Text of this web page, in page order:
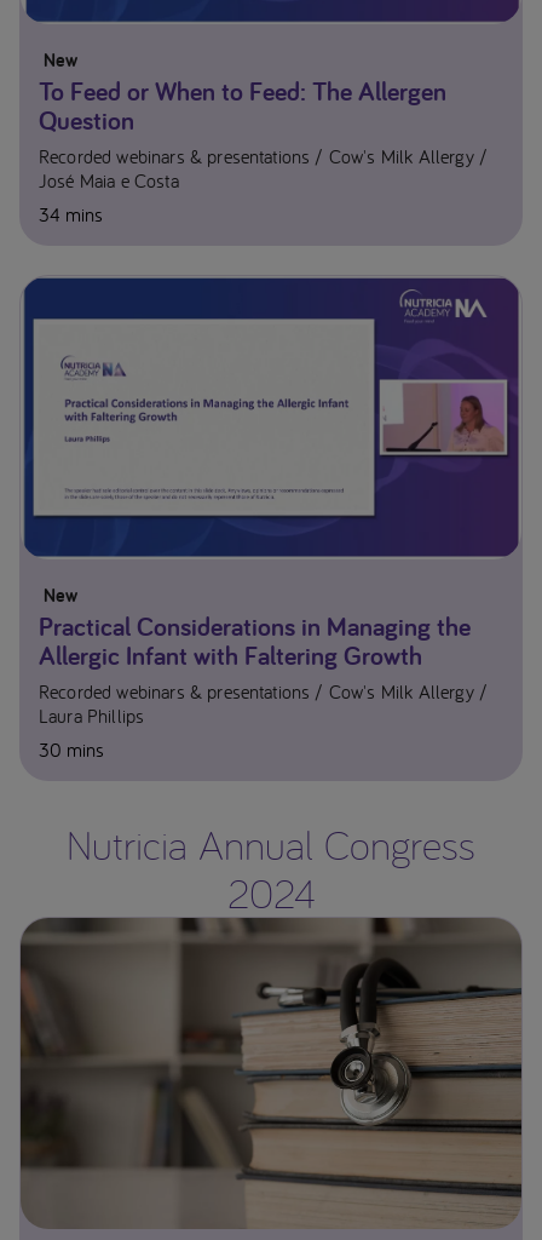
New
To Feed or When to Feed: The Allergen
Question
Recorded webinars & presentations
Cow's Milk Allergy
José Maia e Costa
34 mins
New
Practical Considerations in Managing the
Allergic Infant with Faltering Growth
Recorded webinars & presentations
Cow's Milk Allergy
Laura Phillips
30 mins
Nutricia Annual Congress
2024